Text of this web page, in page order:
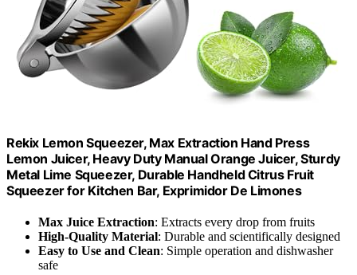
Rekix Lemon Squeezer, Max Extraction Hand Press
Lemon Juicer, Heavy Duty Manual Orange Juicer, Sturdy
Metal Lime Squeezer, Durable Handheld Citrus Fruit
Squeezer for Kitchen Bar, Exprimidor De Limones
Max Juice Extraction: Extracts every drop from fruits
High-Quality Material: Durable and scientifically designed
Easy to Use and Clean: Simple operation and dishwasher
safe